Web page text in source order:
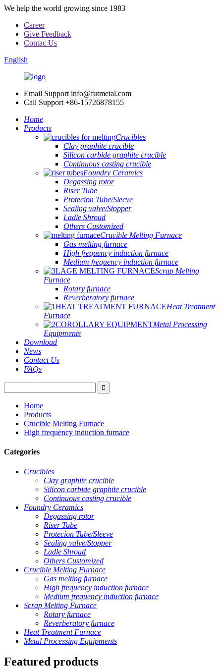
We help the world growing since 1983
Career
Give Feedback
Contac Us
English
Email Support info@futmetal.com
Call Support +86-15726878155
Home
Products
Crucibles
Clay graphite crucible
Silicon carbide graphite crucible
Continuous casting crucible
Foundry Ceramics
Degassing rotor
Riser Tube
Protecion Tube/Sleeve
Sealing valve/Stopper
Ladle Shroud
Others Customized
Crucible Melting Furnace
Gas melting furnace
High frequency induction furnace
Medium frequency induction furnace
Scrap Melting
Furnace
Rotary furnace
Reverberatory furnace
Heat Treatment
Furnace
Metal Processing
Equipments
Download
News
Contact Us
FAQs
Home
Products
Crucible Melting Furnace
High frequency induction furnace
Categories
Crucibles
Clay graphite crucible
Silicon carbide graphite crucible
Continuous casting crucible
Foundry Ceramics
Degassing rotor
Riser Tube
Protecion Tube/Sleeve
Sealing valve/Stopper
Ladle Shroud
Others Customized
Crucible Melting Furnace
Gas melting furnace
High frequency induction furnace
Medium frequency induction furnace
Scrap Melting Furnace
Rotary furnace
Reverberatory furnace
Heat Treatment Furnace
Metal Processing Equipments
Featured products